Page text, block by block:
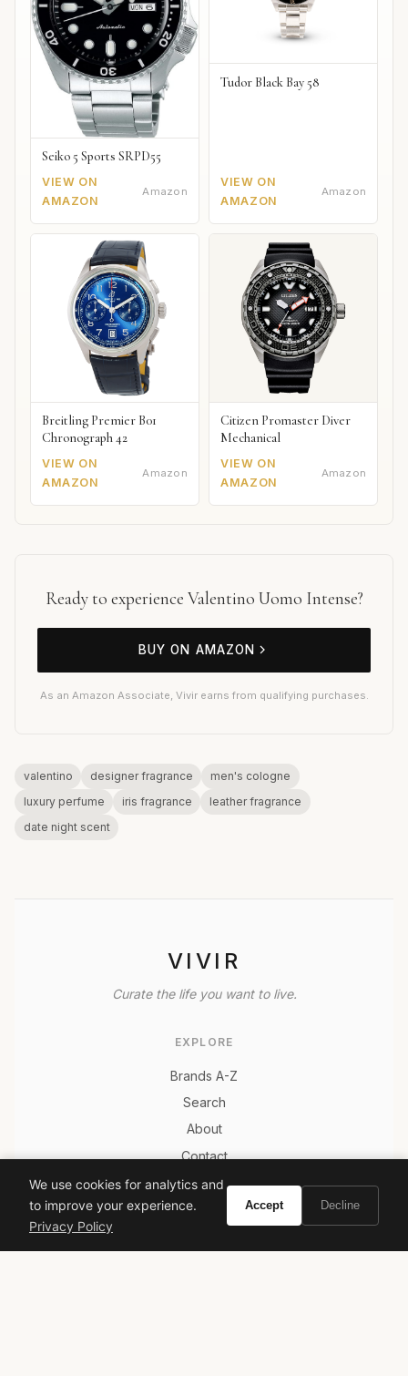
Seiko 5 Sports SRPD55
VIEW ON
AMAZON
Amazon
Tudor Black Bay 58
VIEW ON
AMAZON
Amazon
Breitling Premier B01
Chronograph 42
VIEW ON
AMAZON
Amazon
Citizen Promaster Diver
Mechanical
VIEW ON
AMAZON
Amazon
Ready to experience Valentino Uomo Intense?
BUY ON AMAZON
As an Amazon Associate, Vivir earns from qualifying purchases.
valentino designer fragrance
men's cologne
luxury perfume
iris fragrance
leather fragrance
date night scent
VIVIR
Curate the life you want to live.
EXPLORE
Brands A-Z
Search
About
Contact
LEGAL
Privacy Policy
We use cookies for analytics and
to improve your experience.
Privacy Policy
Accept Decline